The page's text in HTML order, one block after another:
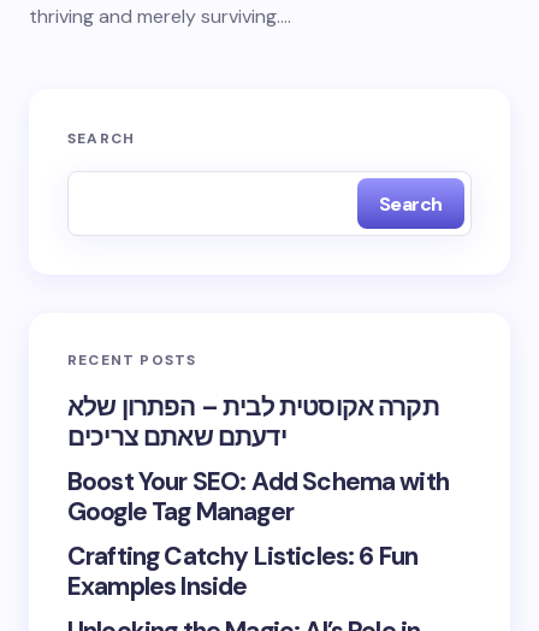
thriving and merely surviving.…
SEARCH
Search
RECENT POSTS
תקרה אקוסטית לבית – הפתרון שלא
ידעתם שאתם צריכים
Boost Your SEO: Add Schema with
Google Tag Manager
Crafting Catchy Listicles: 6 Fun
Examples Inside